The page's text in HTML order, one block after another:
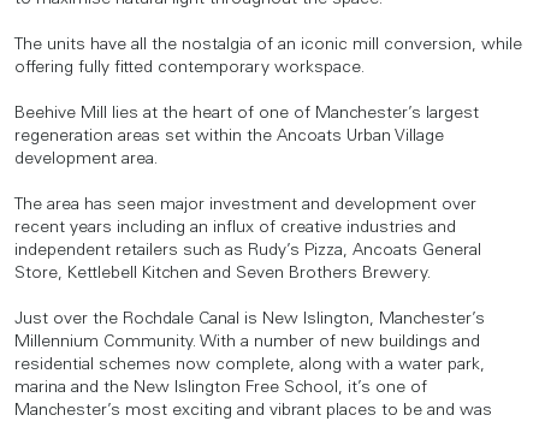
The units have all the nostalgia of an iconic mill conversion, while
offering fully fitted contemporary workspace.
Beehive Mill lies at the heart of one of Manchester’s largest
regeneration areas set within the Ancoats Urban Village
development area.
The area has seen major investment and development over
recent years including an influx of creative industries and
independent retailers such as Rudy’s Pizza, Ancoats General
Store, Kettlebell Kitchen and Seven Brothers Brewery.
Just over the Rochdale Canal is New Islington, Manchester’s
Millennium Community. With a number of new buildings and
residential schemes now complete, along with a water park,
marina and the New Islington Free School, it’s one of
Manchester’s most exciting and vibrant places to be and was